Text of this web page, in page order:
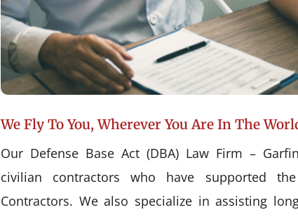
We Fly To You, Wherever You Are In The
Our Defense Base Act (DBA) Law Firm –
civilian contractors who have supported
Contractors. We also specialize in assisting